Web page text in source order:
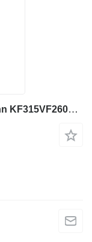
Serra de Mesa Para Madeira Holzmann KF315VF2600_400V